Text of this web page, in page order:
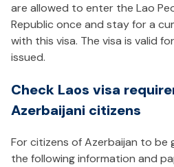
are allowed to enter the Lao
Republic once and stay for a
with this visa. The visa is valid
issued.
Check Laos visa
Azerbaijani citizens
For citizens of Azerbaijan to be
the following information and